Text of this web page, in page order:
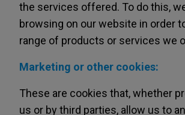
the services offered. To do this,
browsing on our website in order
range of products or services we
Marketing or other cookies:
These are cookies that, whether
us or by third parties, allow us to